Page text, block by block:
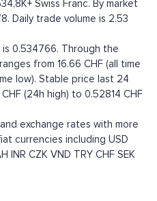
Swiss Franc. By market
Daily trade volume is 2.53
0.534766. Through the
from 16.66 CHF (all time
low). Stable price last 24
(24h high) to 0.52814 CHF
exchange rates with more
currencies including USD
INR CZK VND TRY CHF SEK